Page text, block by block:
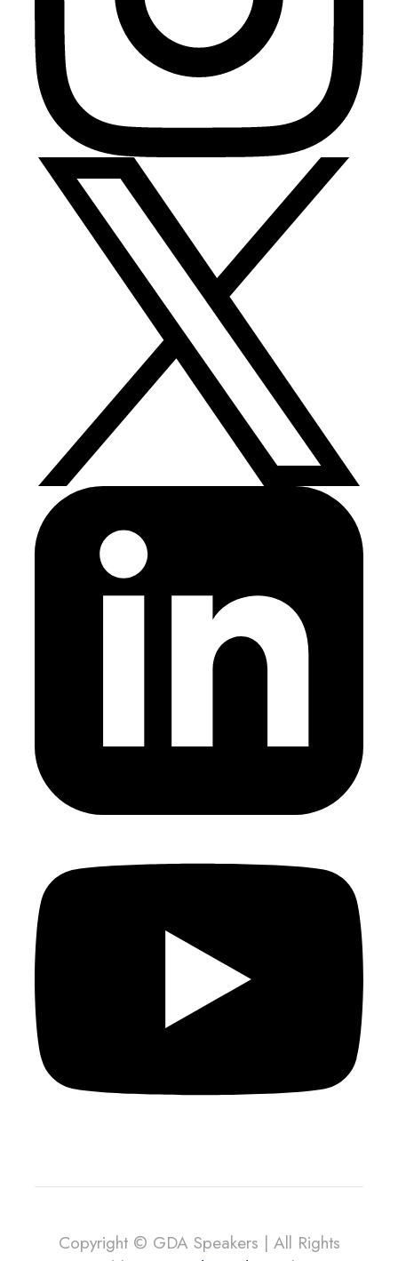
Copyright © GDA Speakers | All Rights